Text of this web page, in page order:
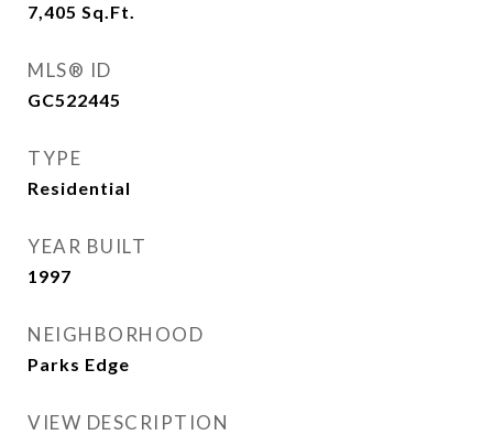
7,405 Sq.Ft.
MLS® ID
GC522445
TYPE
Residential
YEAR BUILT
1997
NEIGHBORHOOD
Parks Edge
VIEW DESCRIPTION